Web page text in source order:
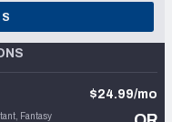
Fantasy
$24.99/mo